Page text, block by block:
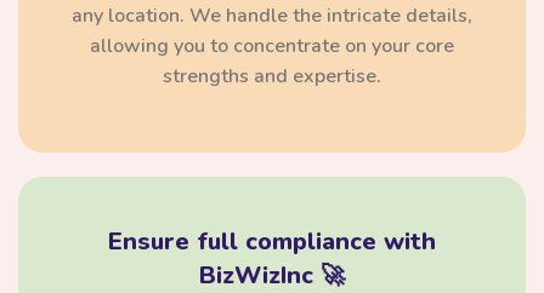
any location. We handle the intricate details,
allowing you to concentrate on your core
strengths and expertise.
Ensure full compliance with
BizWizInc 🚀